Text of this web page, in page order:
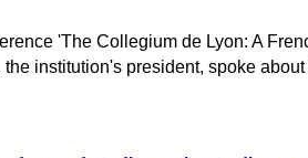
'The Collegium de Lyon: A
the institution's president, spoke